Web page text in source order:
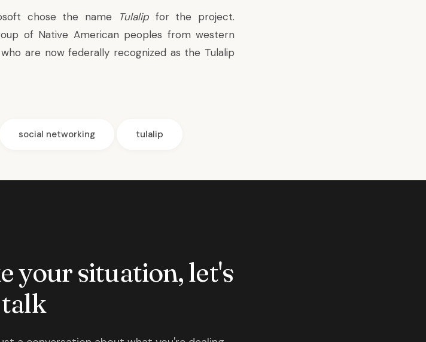
chose the name Tulalipfor the project.
of Native American peoples from western
are now federally recognized as the Tulalip
social networking tulalip
your situation, let's
talk